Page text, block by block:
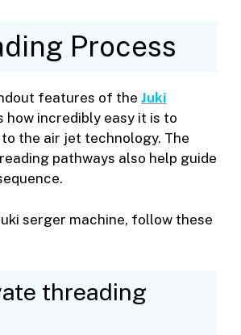
Process
features of the Juki
how incredibly easy it is to
the air jet technology. The
pathways also help guide
serger machine, follow these
threading